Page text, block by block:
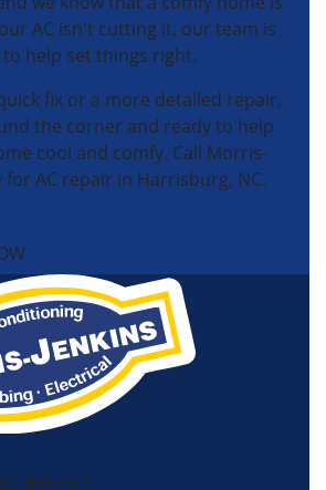
AC isn't cutting it, our team is
help set things right.
fix or a more detailed repair,
the corner and ready to help
cool and comfy. Call Morris-
for AC repair in Harrisburg, NC.
408 (SC)